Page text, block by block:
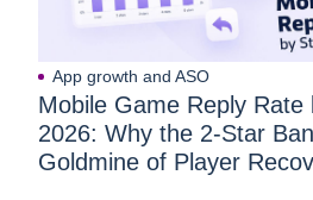
App growth and ASO
Mobile Game Reply Rate
2026: Why the 2-Star
Goldmine of Player